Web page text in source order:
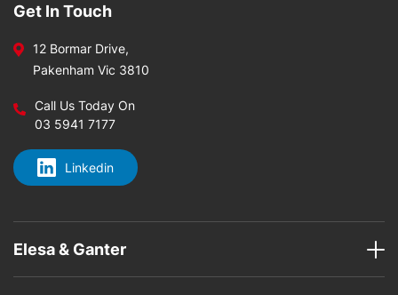
Get In Touch
12 Bormar Drive,
Pakenham Vic 3810
Call Us Today On
03 5941 7177
Linkedin
Elesa & Ganter